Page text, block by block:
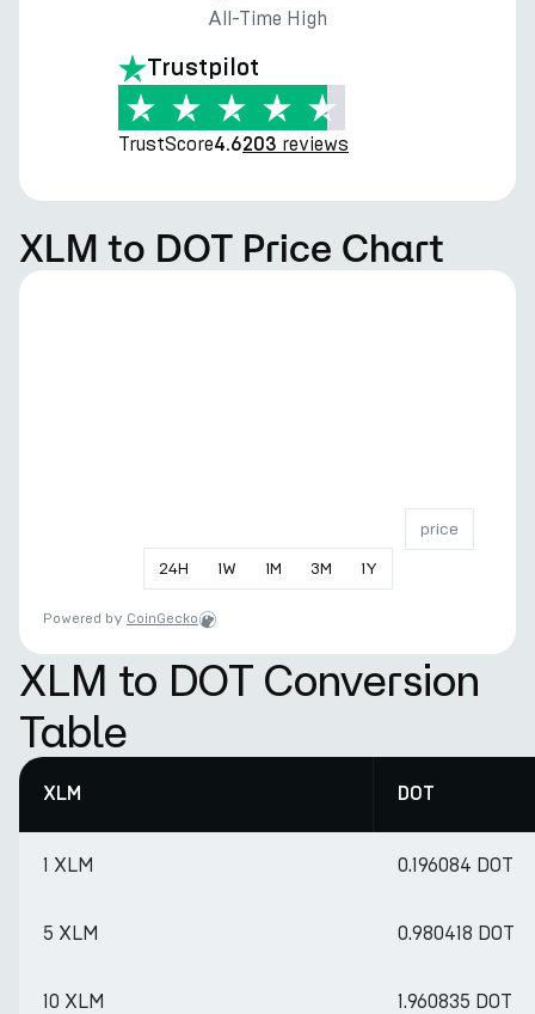
All-Time High
Trustpilot
TrustScore4.6203 reviews
XLM to DOT Price Chart
24H 1W 1M 3M 1Y
price
Powered by CoinGecko
XLM to DOT Conversion
Table
XLM DOT
1 XLM 0.196084 DOT
5 XLM 0.980418 DOT
10 XLM 1.960835 DOT